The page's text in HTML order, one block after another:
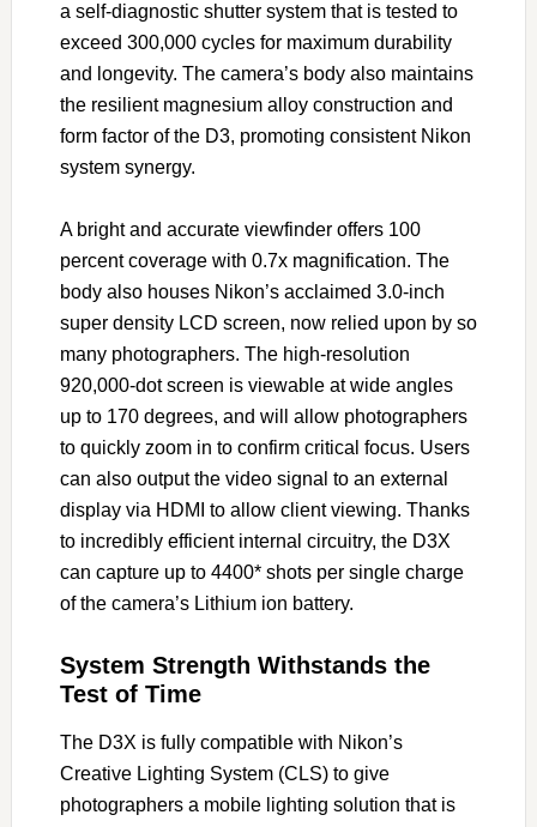
a self-diagnostic shutter system that is tested to
exceed 300,000 cycles for maximum durability
and longevity. The camera’s body also maintains
the resilient magnesium alloy construction and
form factor of the D3, promoting consistent Nikon
system synergy.
A bright and accurate viewfinder offers 100
percent coverage with 0.7x magnification. The
body also houses Nikon’s acclaimed 3.0-inch
super density LCD screen, now relied upon by so
many photographers. The high-resolution
920,000-dot screen is viewable at wide angles
up to 170 degrees, and will allow photographers
to quickly zoom in to confirm critical focus. Users
can also output the video signal to an external
display via HDMI to allow client viewing. Thanks
to incredibly efficient internal circuitry, the D3X
can capture up to 4400* shots per single charge
of the camera’s Lithium ion battery.
System Strength Withstands the
Test of Time
The D3X is fully compatible with Nikon’s
Creative Lighting System (CLS) to give
photographers a mobile lighting solution that is